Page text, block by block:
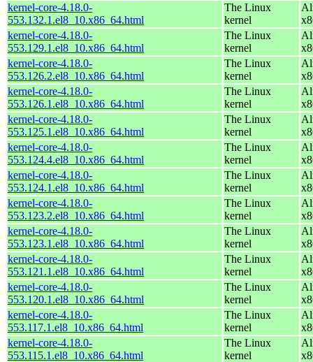
kernel-core-4.18.0-
553.132.1.el8_10.x86_64.html
The Linux
kernel
kernel-core-4.18.0-
553.129.1.el8_10.x86_64.html
The Linux
kernel
kernel-core-4.18.0-
553.126.2.el8_10.x86_64.html
The Linux
kernel
kernel-core-4.18.0-
553.126.1.el8_10.x86_64.html
The Linux
kernel
kernel-core-4.18.0-
553.125.1.el8_10.x86_64.html
The Linux
kernel
kernel-core-4.18.0-
553.124.4.el8_10.x86_64.html
The Linux
kernel
kernel-core-4.18.0-
553.124.1.el8_10.x86_64.html
The Linux
kernel
kernel-core-4.18.0-
553.123.2.el8_10.x86_64.html
The Linux
kernel
kernel-core-4.18.0-
553.123.1.el8_10.x86_64.html
The Linux
kernel
kernel-core-4.18.0-
553.121.1.el8_10.x86_64.html
The Linux
kernel
kernel-core-4.18.0-
553.120.1.el8_10.x86_64.html
The Linux
kernel
kernel-core-4.18.0-
553.117.1.el8_10.x86_64.html
The Linux
kernel
kernel-core-4.18.0-
553.115.1.el8_10.x86_64.html
The Linux
kernel